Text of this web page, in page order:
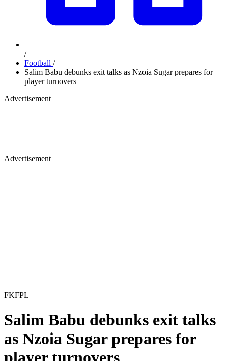
/
Football /
Salim Babu debunks exit talks as Nzoia Sugar prepares for
player turnovers
Advertisement
Advertisement
FKFPL
Salim Babu debunks exit talks
as Nzoia Sugar prepares for